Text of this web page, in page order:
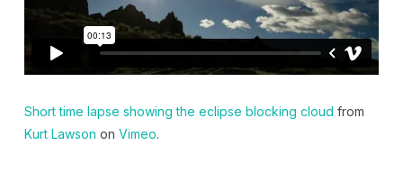
Short time lapse showing the eclipse blocking cloud from
Kurt Lawson on Vimeo.